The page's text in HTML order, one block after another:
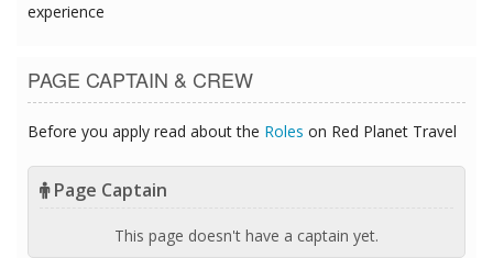
experience
PAGE CAPTAIN & CREW
Before you apply read about the Roles on Red Planet Travel
Page Captain
This page doesn't have a captain yet.